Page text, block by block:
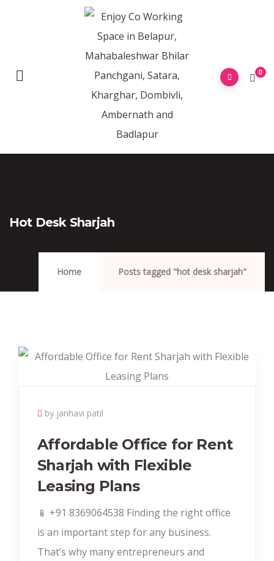
0
Hot Desk Sharjah
Home Posts tagged "hot desk sharjah"
by janhavi patil
Affordable Office for Rent
Sharjah with Flexible
Leasing Plans
📱 +91 8369064538 Finding the right office
is an important step for any business.
That’s why many entrepreneurs and